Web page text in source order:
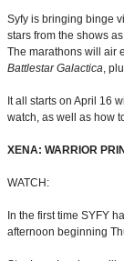
Syfy is bringing binge
stars from the shows
The marathons will air
Battlestar Galactica,
It all starts on April 16
watch, as well as how
XENA: WARRIOR
WATCH:
In the first time SYFY
afternoon beginning